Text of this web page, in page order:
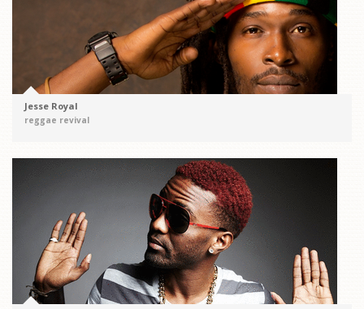
Jesse Royal
reggae revival